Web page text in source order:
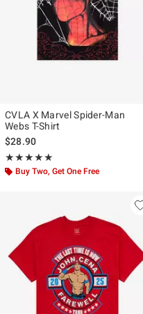
CVLA X Marvel Spider-Man
Webs T-Shirt
$28.90
★★★★★
Rating, 5 out of 5
★★★★★
Buy Two, Get One Free